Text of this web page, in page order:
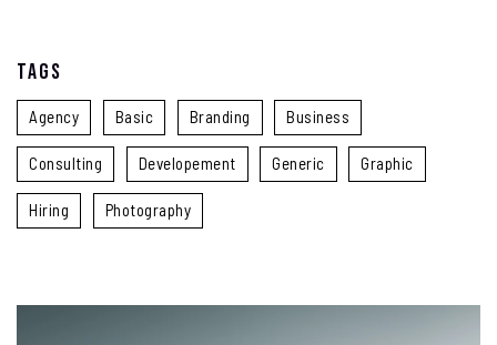
Tags
Agency Basic Branding Business
Consulting Developement Generic Graphic
Hiring Photography